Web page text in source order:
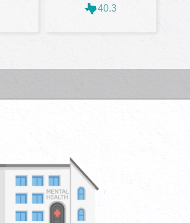
40.3